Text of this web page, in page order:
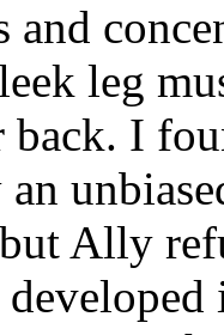
and
leg
back. I
Ally